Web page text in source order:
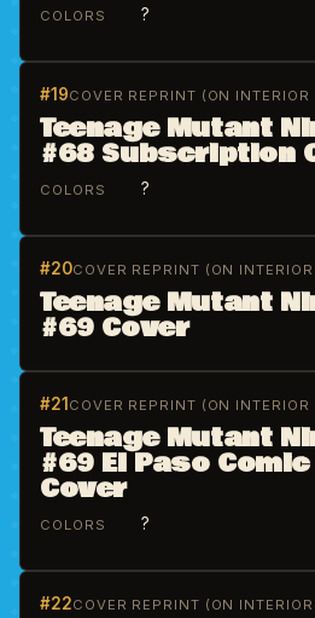
COLORS ?
#19COVER REPRINT (ON INTERIOR
Teenage Mutant
#68 Subscription
COLORS ?
#20COVER REPRINT (ON INTERIOR
Teenage Mutant
#69 Cover
#21 COVER REPRINT (ON INTERIOR
Teenage Mutant
#69 El Paso
Cover
COLORS ?
#22COVER REPRINT (ON INTERIOR